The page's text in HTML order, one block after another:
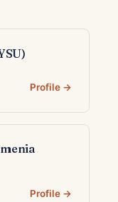
Profile →
Profile →